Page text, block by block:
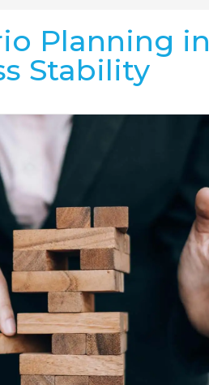
Planning in
Stability